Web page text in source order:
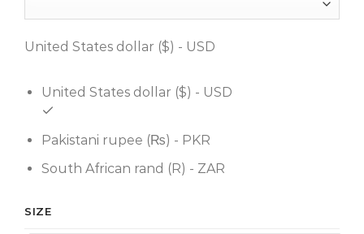
$ 189.$ 139.
United States dollar ($) - USD
United States dollar ($) - USD
Pakistani rupee (₨) - PKR
South African rand (R) - ZAR
SIZE